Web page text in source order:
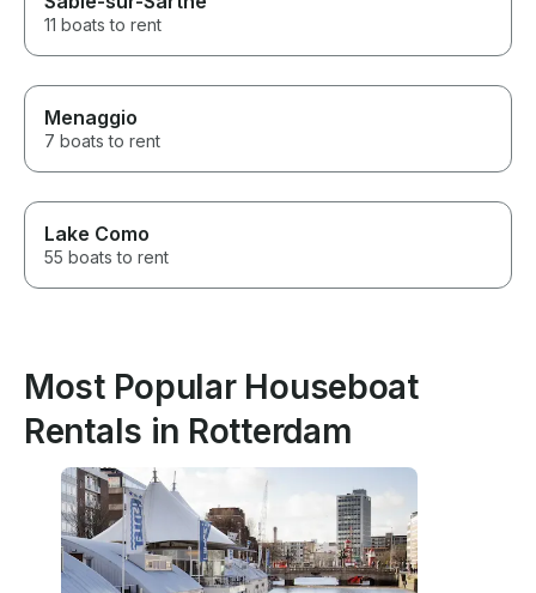
11 boats to rent
Menaggio
7 boats to rent
Lake Como
55 boats to rent
Most Popular Houseboat
Rentals in Rotterdam